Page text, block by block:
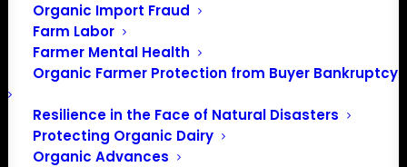
Organic Import Fraud
Farm Labor
Farmer Mental Health
Organic Farmer Protection from Buyer Bankruptcy
Resilience in the Face of Natural Disasters
Protecting Organic Dairy
Organic Advances